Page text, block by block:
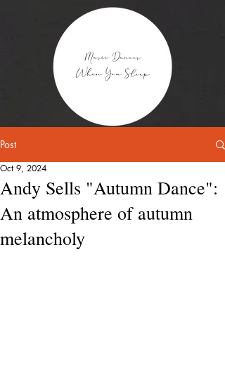
Post
Andy Sells "Autumn Dance":
An atmosphere of autumn
melancholy
Oct 9, 2024